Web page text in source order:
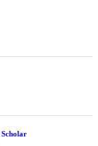
Scholar